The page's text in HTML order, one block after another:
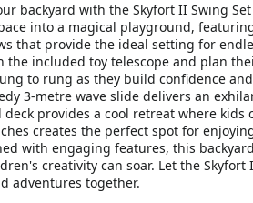
backyard with the Skyfort II Swing
into a magical playground,
that provide the ideal setting for
included toy telescope and plan
to rung as they build confidence
3-metre wave slide delivers an
deck provides a cool retreat where
creates the perfect spot for
with engaging features, this
creativity can soar. Let the
adventures together.